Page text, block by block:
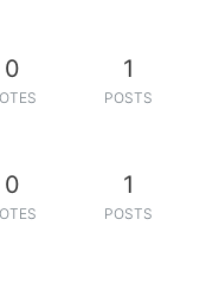
0 1
POSTS
0 1
POSTS